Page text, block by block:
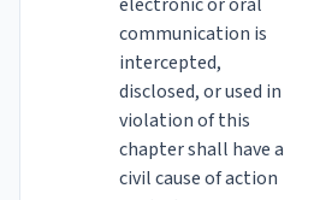
communication is
intercepted,
disclosed, or used in
violation of this
chapter shall have a
civil cause of action